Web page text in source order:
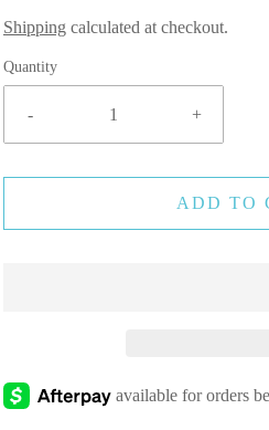
Shipping calculated at checkout.
Quantity
- +
ADD TO